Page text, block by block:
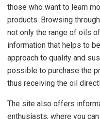
those who want to learn
products. Browsing
not only the range of oils
information that helps to
approach to quality and
possible to purchase the
thus receiving the oil
The site also offers
enthusiasts, where you